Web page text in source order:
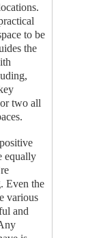
to be
the
two all
equally
Even the
various
and